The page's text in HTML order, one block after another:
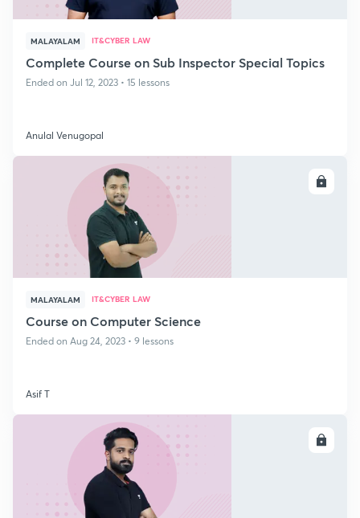
MALAYALAM IT&CYBER LAW
Complete Course on Sub Inspector Special Topics
Ended on Jul 12, 2023 • 15 lessons
Anulal Venugopal
MALAYALAM IT&CYBER LAW
Course on Computer Science
Ended on Aug 24, 2023 • 9 lessons
Asif T